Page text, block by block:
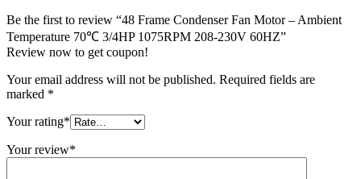
Be the first to review “48 Frame Condenser Fan Motor – Ambient
Temperature 70℃ 3/4HP 1075RPM 208-230V 60HZ”
Review now to get coupon!
Your email address will not be published. Required fields are
marked *
Your rating*
Your review*